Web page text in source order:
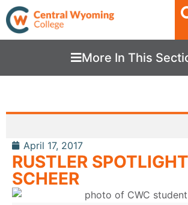
More In This
April 17, 2017
RUSTLER
SCHEER